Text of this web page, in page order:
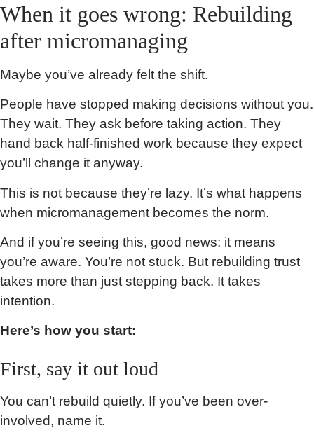
When it goes wrong: Rebuilding
after micromanaging
Maybe you’ve already felt the shift.
People have stopped making decisions without you.
They wait. They ask before taking action. They
hand back half-finished work because they expect
you’ll change it anyway.
This is not because they’re lazy. It’s what happens
when micromanagement becomes the norm.
And if you’re seeing this, good news: it means
you’re aware. You’re not stuck. But rebuilding trust
takes more than just stepping back. It takes
intention.
Here’s how you start:
First, say it out loud
You can’t rebuild quietly. If you’ve been over-
involved, name it.